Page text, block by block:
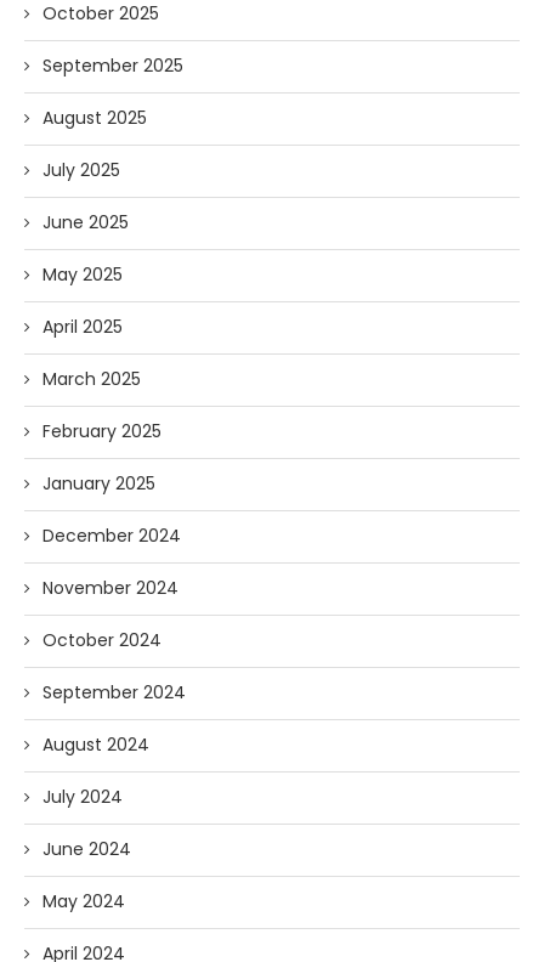
October 2025
September 2025
August 2025
July 2025
June 2025
May 2025
April 2025
March 2025
February 2025
January 2025
December 2024
November 2024
October 2024
September 2024
August 2024
July 2024
June 2024
May 2024
April 2024